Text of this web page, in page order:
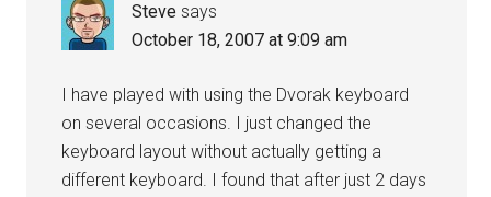
Steve says
October 18, 2007 at 9:09 am
I have played with using the Dvorak keyboard
on several occasions. I just changed the
keyboard layout without actually getting a
different keyboard. I found that after just 2 days